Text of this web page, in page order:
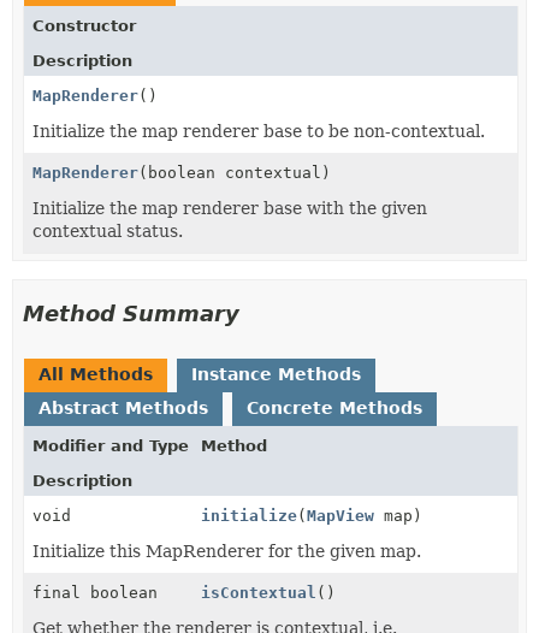
Constructor
Description
MapRenderer()
Initialize the map renderer base to be non-contextual.
MapRenderer(boolean contextual)
Initialize the map renderer base with the given
contextual status.
Method Summary
All Methods
Instance Methods
Abstract Methods
Concrete Methods
Modifier and Type
Method
Description
void
initialize(MapView map)
Initialize this MapRenderer for the given map.
final boolean isContextual ()
Get whether the renderer is contextual, i.e.